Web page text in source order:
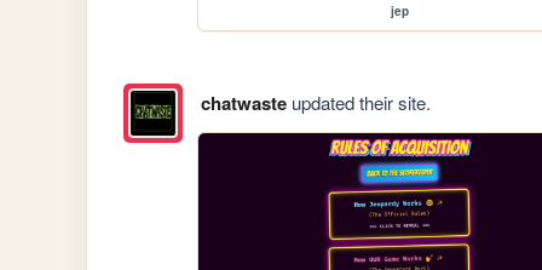
jep
chatwasteupdated their site.